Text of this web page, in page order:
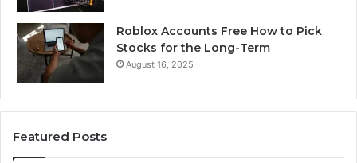
Roblox Accounts Free How to Pick
Stocks for the Long-Term
August 16, 2025
Featured Posts